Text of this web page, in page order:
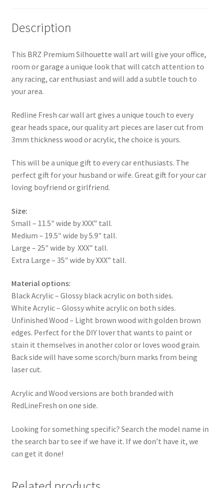
Description
This BRZ Premium Silhouette wall art will give your office,
room or garage a unique look that will catch attention to
any racing, car enthusiast and will add a subtle touch to
your area.
Redline Fresh car wall art gives a unique touch to every
gear heads space, our quality art pieces are laser cut from
3mm thickness wood or acrylic, the choice is yours.
This will be a unique gift to every car enthusiasts. The
perfect gift for your husband or wife. Great gift for your car
loving boyfriend or girlfriend.
Size:
Small – 11.5″ wide by XXX” tall.
Medium – 19.5″ wide by 5.9″ tall.
Large – 25″ wide by XXX” tall.
Extra Large – 35″ wide by XXX” tall.
Material options:
Black Acrylic – Glossy black acrylic on both sides.
White Acrylic – Glossy white acrylic on both sides.
Unfinished Wood – Light brown wood with golden brown
edges. Perfect for the DIY lover that wants to paint or
stain it themselves in another color or loves wood grain.
Back side will have some scorch/burn marks from being
laser cut.
Acrylic and Wood versions are both branded with
RedLineFresh on one side.
Looking for something specific? Search the model name in
the search bar to see if we have it. If we don’t have it, we
can get it done!